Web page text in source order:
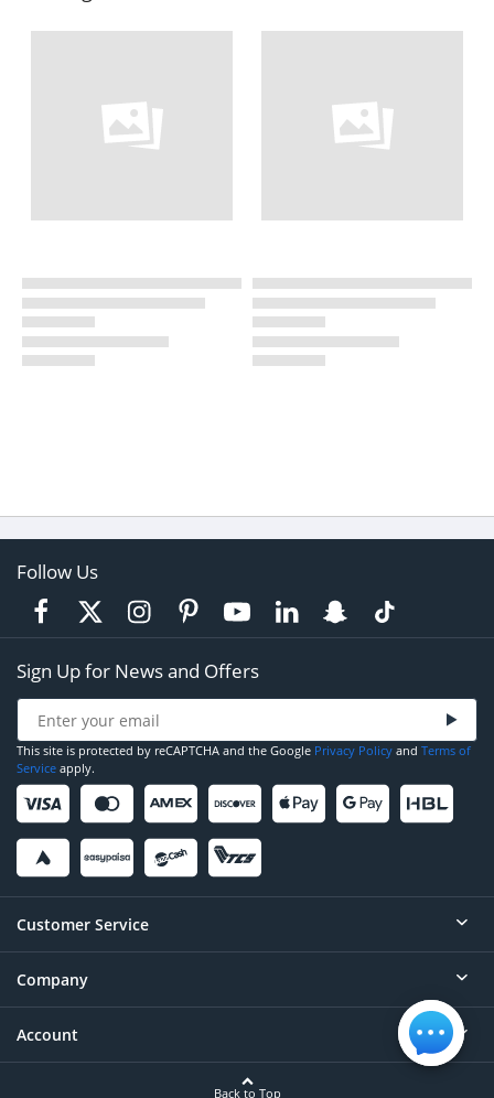
Follow Us
Sign Up for News and Offers
This site is protected by reCAPTCHA and the Google Privacy Policy and Terms of
Service apply.
Customer Service
Help
Contact
Company
About
Account
Back to Top